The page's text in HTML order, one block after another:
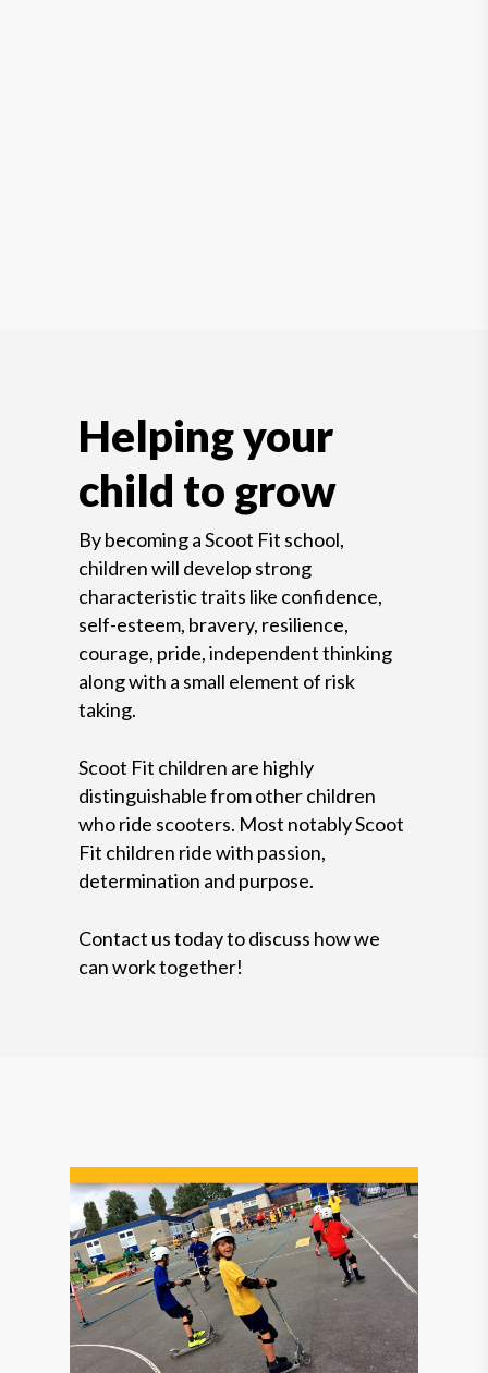
Helping your
child to grow
By becoming a Scoot Fit school,
children will develop strong
characteristic traits like confidence,
self-esteem, bravery, resilience,
courage, pride, independent thinking
along with a small element of risk
taking.
Scoot Fit children are highly
distinguishable from other children
who ride scooters. Most notably Scoot
Fit children ride with passion,
determination and purpose.
Contact us today to discuss how we
can work together!